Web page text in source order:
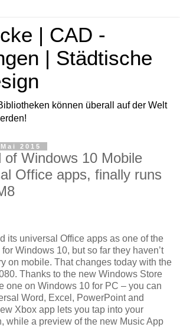
| CAD -
| Städtische
können überall auf der Welt
2015
of Windows 10 Mobile
Office apps, finally runs
its universal Office apps as one of the
Windows 10, but so far they haven’t
on mobile. That changes today with the
Thanks to the new Windows Store
one on Windows 10 for PC – you can
Word, Excel, PowerPoint and
Xbox app lets you tap into your
while a preview of the new Music App